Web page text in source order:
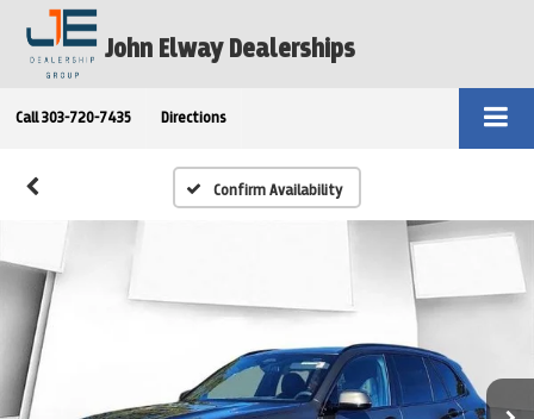
John Elway Dealerships
Call 303-720-7435 Directions
Confirm Availability